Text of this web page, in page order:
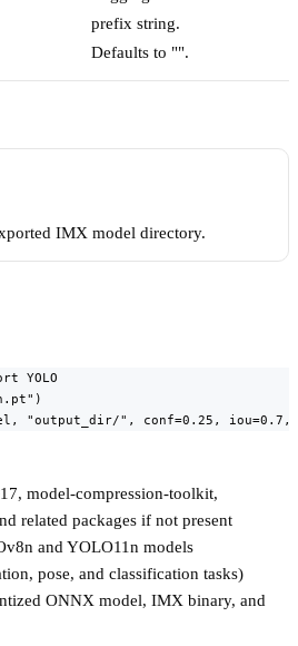
prefix string.
Defaults to "".
IMX model directory.
YOLO
"output_dir/", conf=0.25, iou=0.7,
model-compression-toolkit,
related packages if not present
and YOLO11n models
pose, and classification tasks)
ONNX model, IMX binary, and